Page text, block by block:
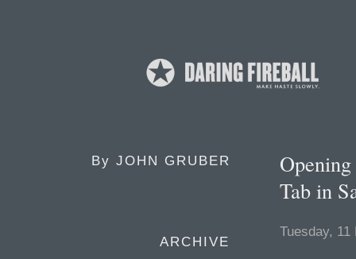
By JOHN GRUBER
ARCHIVE
Tab in
Tuesday, 11